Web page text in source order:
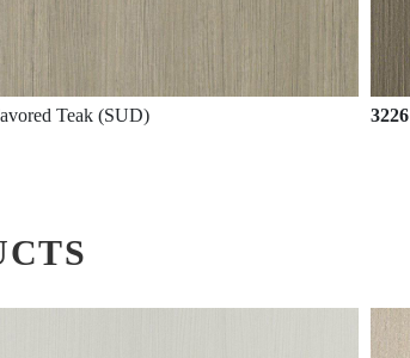
Teak (SUD) 3226